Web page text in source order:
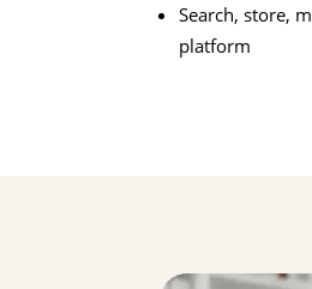
Search, store,
platform